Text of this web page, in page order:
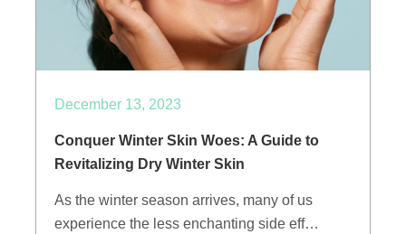
December 13, 2023
Conquer Winter Skin Woes: A Guide to
Revitalizing Dry Winter Skin
As the winter season arrives, many of us
experience the less enchanting side eff…